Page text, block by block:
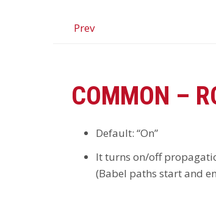
Prev
COMMON –
Default: “On”
It turns on/off
(Babel paths start and